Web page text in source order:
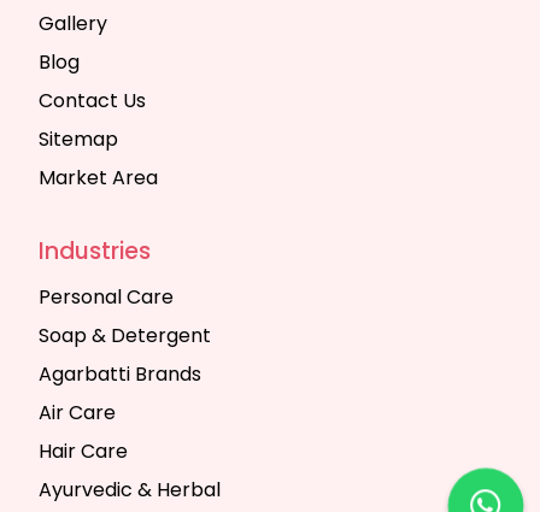
Gallery
Blog
Contact Us
Sitemap
Market Area
Industries
Personal Care
Soap & Detergent
Agarbatti Brands
Air Care
Hair Care
Ayurvedic & Herbal